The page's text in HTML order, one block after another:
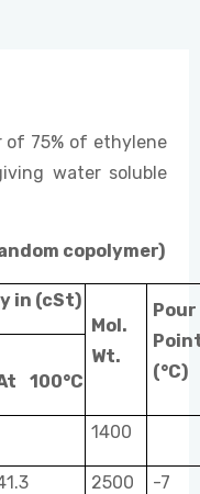
of 75% of ethylene
water soluble
copolymer)
in (cSt)
Mol.
Wt.
Pour
(°C)
100°C
1400
2500 -7